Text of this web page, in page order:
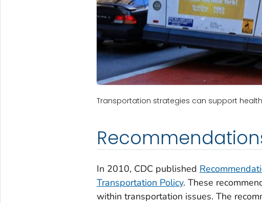
Transportation strategies can support
In 2010, CDC published
Transportation Policy. These
within transportation issues. The